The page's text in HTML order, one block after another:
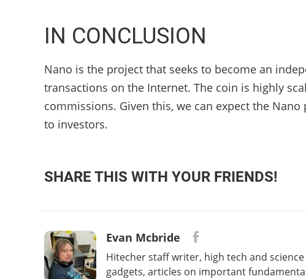
IN CONCLUSION
Nano is the project that seeks to become an
transactions on the Internet. The coin is highly
commissions. Given this, we can expect the
to investors.
SHARE THIS WITH YOUR FRIENDS!
Evan Mcbride
Hitecher staff writer, high tech and
gadgets, articles on important